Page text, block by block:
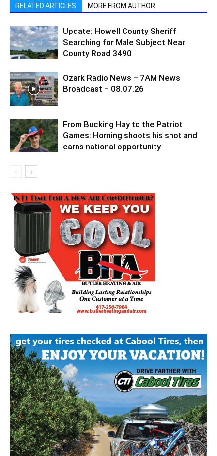
RELATED ARTICLES MORE FROM AUTHOR
Update: Howell County Sheriff
Searching for Male Subject Near
County Road 3490
Ozark Radio News – 7AM News
Broadcast – 08.07.26
From Bucking Hay to the Patriot
Games: Horning shoots his shot and
earns national opportunity